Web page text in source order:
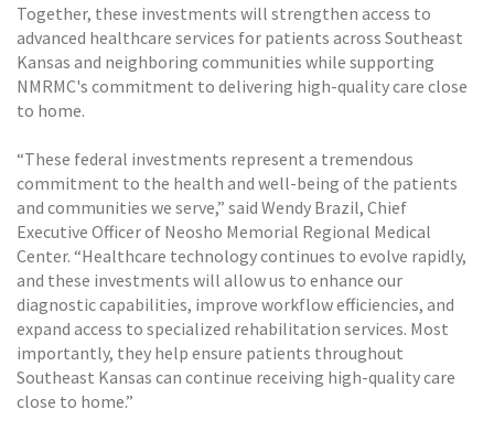
Together, these investments will strengthen access to
advanced healthcare services for patients across Southeast
Kansas and neighboring communities while supporting
NMRMC's commitment to delivering high-quality care close
to home.
“These federal investments represent a tremendous
commitment to the health and well-being of the patients
and communities we serve,” said Wendy Brazil, Chief
Executive Officer of Neosho Memorial Regional Medical
Center. “Healthcare technology continues to evolve rapidly,
and these investments will allow us to enhance our
diagnostic capabilities, improve workflow efficiencies, and
expand access to specialized rehabilitation services. Most
importantly, they help ensure patients throughout
Southeast Kansas can continue receiving high-quality care
close to home.”